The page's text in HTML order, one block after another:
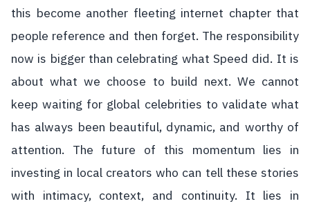
this become another fleeting internet chapter that
people reference and then forget. The responsibility
now is bigger than celebrating what Speed did. It is
about what we choose to build next. We cannot
keep waiting for global celebrities to validate what
has always been beautiful, dynamic, and worthy of
attention. The future of this momentum lies in
investing in local creators who can tell these stories
with intimacy, context, and continuity. It lies in